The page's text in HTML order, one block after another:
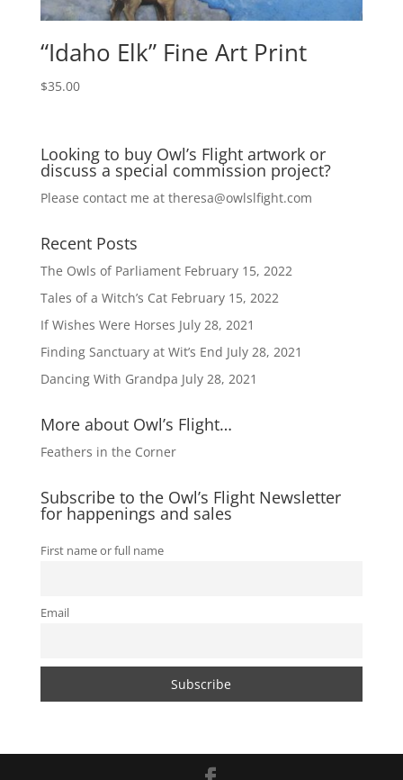
“Idaho Elk” Fine Art Print
$35.00
Looking to buy Owl’s Flight artwork or
discuss a special commission project?
Please contact me at theresa@owlslfight.com
Recent Posts
The Owls of Parliament February 15, 2022
Tales of a Witch’s Cat February 15, 2022
If Wishes Were Horses July 28, 2021
Finding Sanctuary at Wit’s End July 28, 2021
Dancing With Grandpa July 28, 2021
More about Owl’s Flight…
Feathers in the Corner
Subscribe to the Owl’s Flight Newsletter
for happenings and sales
First name or full name
Email